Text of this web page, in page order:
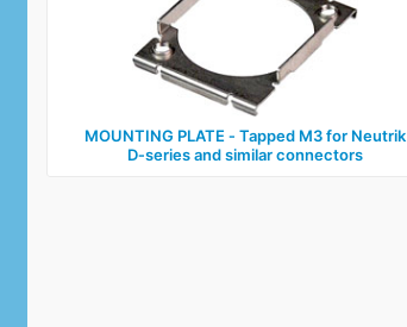
MOUNTING PLATE ‑ Tapped M3 for Neutrik
D‑series and similar connectors